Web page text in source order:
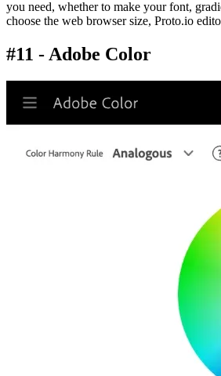
you need, whether to make your font,
choose the web browser size, Proto.io
#11 - Adobe Color